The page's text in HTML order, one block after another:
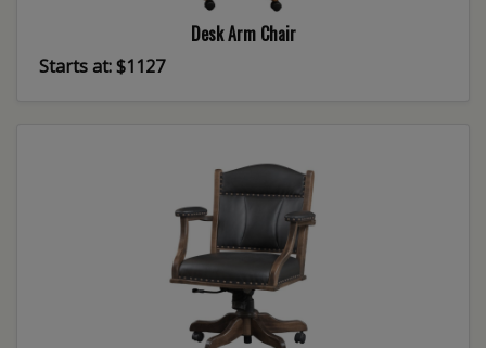
Desk Arm Chair
Starts at: $1127